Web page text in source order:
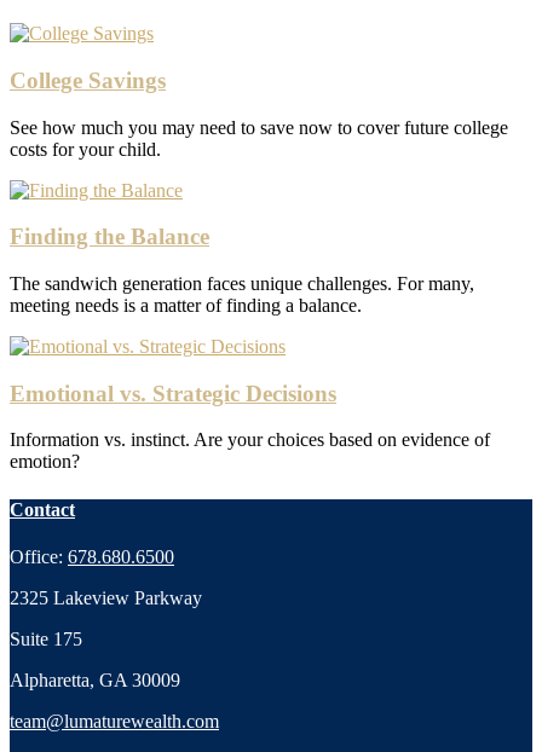
College Savings
See how much you may need to save now to cover future college
costs for your child.
Finding the Balance
The sandwich generation faces unique challenges. For many,
meeting needs is a matter of finding a balance.
Emotional vs. Strategic Decisions
Information vs. instinct. Are your choices based on evidence of
emotion?
Contact
Office: 678.680.6500
2325 Lakeview Parkway
Suite 175
Alpharetta, GA 30009
team@lumaturewealth.com